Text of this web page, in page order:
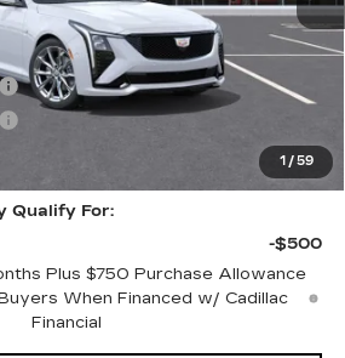
1 / 59
$62,065
$499
-$500
$61,564
Qualify For:
-$500
Plus $750 Purchase Allowance
When Financed w/ Cadillac
Financial